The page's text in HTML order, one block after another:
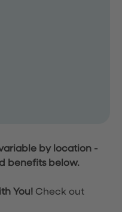
by location -
benefits below.
You! Check out